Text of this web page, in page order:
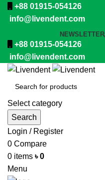
+88 01915-054126
info@livendent.com
NEWSLETTER
+88 01915-054126
info@livendent.com
Select category
Search
Login / Register
0 Compare
0 items ৳0
Menu